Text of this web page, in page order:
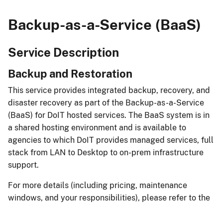
Backup-as-a-Service (BaaS)
Service Description
Backup and Restoration​
This service provides integrated backup, recovery, and
disaster recovery as part of the Backup-as-a-Service
(BaaS) for DoIT hosted services. The BaaS system is in
a shared hosting envir​onment and is available to
agencies to which DoIT provides managed services, full
stack from LAN to Desktop to on-prem infrastructure
support.​​​
For more details (including pricing, maintenance
windows, and your responsibilities), please refer to the